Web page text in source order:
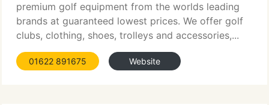
premium golf equipment from the worlds leading
brands at guaranteed lowest prices. We offer golf
clubs, clothing, shoes, trolleys and accessories,...
01622 891675 Website